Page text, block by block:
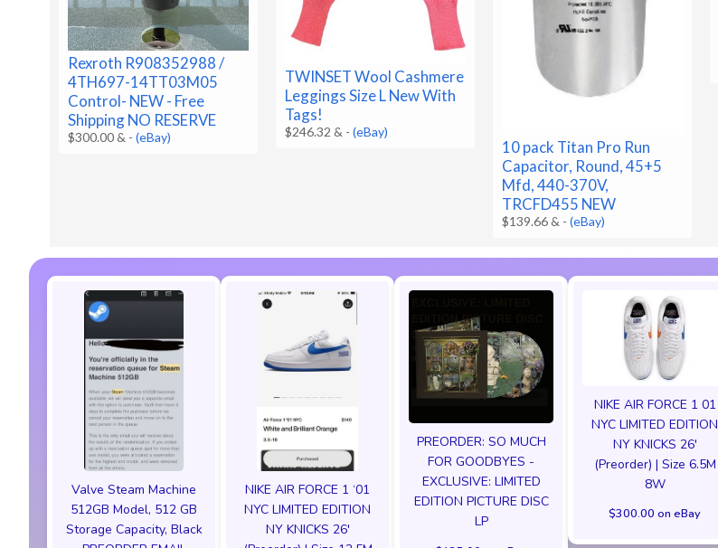
Rexroth R908352988 /
4TH697-14TT03M05
Control- NEW - Free
Shipping NO RESERVE
$300.00 & -(eBay)
TWINSET Wool Cashmere
Leggings Size L New With
Tags!
$246.32 & -(eBay)
10 pack Titan Pro Run
Capacitor, Round, 45+5
Mfd, 440-370V,
TRCFD455 NEW
$139.66 & -(eBay)
Valve Steam Machine
512GB Model, 512 GB
Storage Capacity, Black
NIKE AIR FORCE 1 ‘01
NYC LIMITED EDITION
NY KNICKS 26'
PREORDER: SO MUCH
FOR GOODBYES -
EXCLUSIVE: LIMITED
EDITION PICTURE DISC
LP
NIKE AIR FORCE 1 01
NYC LIMITED EDITION
NY KNICKS 26'
(Preorder) | Size 6.5M
8W
$300.00 on eBay